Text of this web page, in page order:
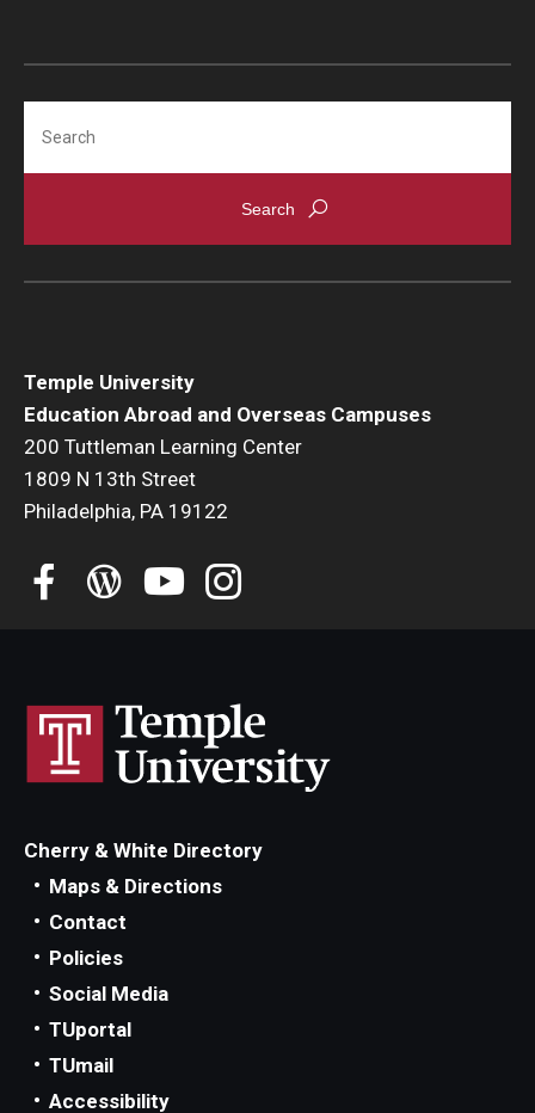
Student Experiences
Join the Education Abroad Student Team
About
Mission, Vision and Values
Education Abroad Advisory Committee
News & Announcements
Accreditation and Transcripts
Staff
Contact Us
Temple University
Education Abroad and Overseas Campuses
200 Tuttleman Learning Center
1809 N 13th Street
Philadelphia, PA 19122
Cherry & White Directory
Maps & Directions
Contact
Policies
Social Media
TUportal
TUmail
Accessibility